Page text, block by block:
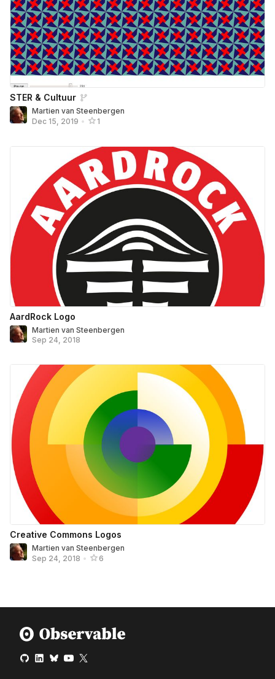
STER & Cultuur
Martien van Steenbergen
Dec 15, 2019 • 1
AardRock Logo
Martien van Steenbergen
Sep 24, 2018
Creative Commons Logos
Martien van Steenbergen
Sep 24, 2018 • 6